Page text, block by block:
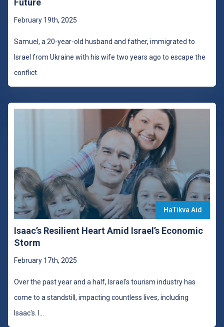
Future
February 19th, 2025
Samuel, a 20-year-old husband and father, immigrated to
Israel from Ukraine with his wife two years ago to escape the
conflict.
HaTikva Aid
Isaac’s Resilient Heart Amid Israel’s Economic
Storm
February 17th, 2025
Over the past year and a half, Israel's tourism industry has
come to a standstill, impacting countless lives, including
Isaac's. I